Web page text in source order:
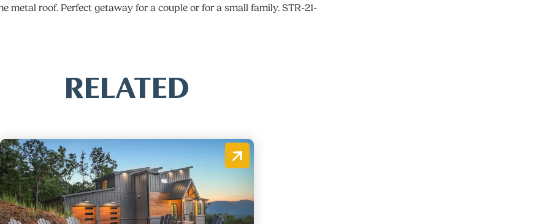
metal roof. Perfect getaway for a couple or for a small family. STR-21-
RELATED